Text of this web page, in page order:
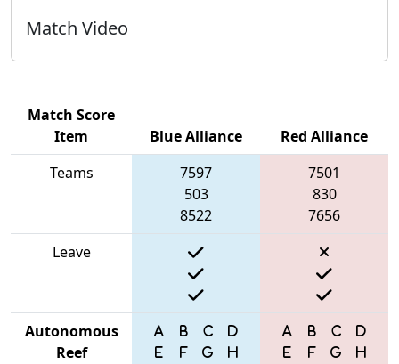
Match Video
Match Score
Item
Blue Alliance
Red Alliance
Teams
7597
503
8522
7501
830
7656
Leave
Autonomous
Reef